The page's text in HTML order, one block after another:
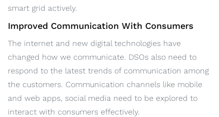
smart grid actively.
Improved Communication With Consumers
The internet and new digital technologies have
changed how we communicate. DSOs also need to
respond to the latest trends of communication among
the customers. Communication channels like mobile
and web apps, social media need to be explored to
interact with consumers effectively.